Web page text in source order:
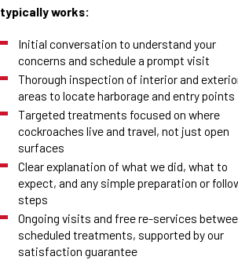
typically works:
Initial conversation to understand your
concerns and schedule a prompt visit
Thorough inspection of interior and
areas to locate harborage and entry points
Targeted treatments focused on where
cockroaches live and travel, not just open
surfaces
Clear explanation of what we did, what to
expect, and any simple preparation or
steps
Ongoing visits and free re-services
scheduled treatments, supported by our
satisfaction guarantee